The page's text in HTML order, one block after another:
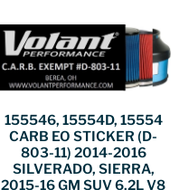
155546, 15554D, 15554
CARB EO STICKER (D-
803-11) 2014-2016
SILVERADO, SIERRA,
2015-16 GM SUV 6.2L V8